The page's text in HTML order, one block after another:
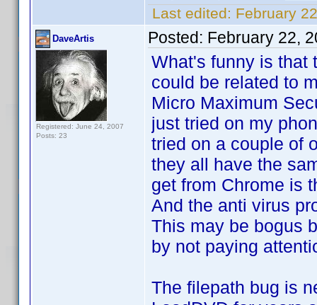
Last edited: February
DaveArtis
Registered: June 24, 2007
Posts: 23
Posted: February 22,
What's funny is that
could be related to
Micro Maximum
just tried on my
tried on a couple of
they all have the
get from Chrome is
And the anti virus
This may be bogus
by not paying
The filepath bug is